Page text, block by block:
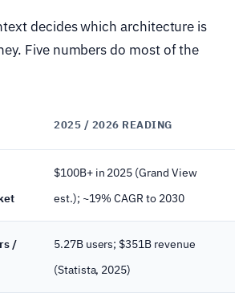
decides which architecture is
Five numbers do most of the
2025 / 2026 READING
$100B+ in 2025 (Grand View
est.); ~19% CAGR to 2030
/
5.27B users; $351B revenue
(Statista, 2025)